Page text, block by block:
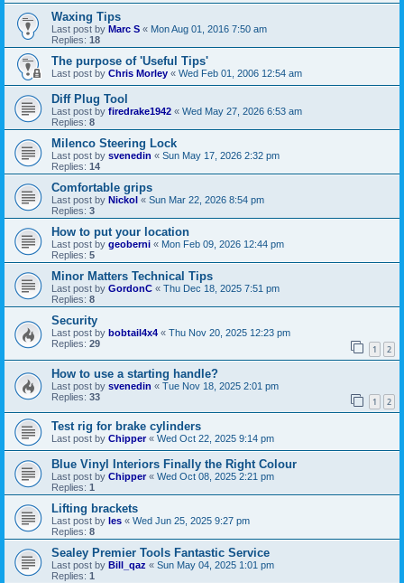
Waxing Tips
Last post by Marc S « Mon Aug 01, 2016 7:50 am
Replies: 18
The purpose of 'Useful Tips'
Last post by Chris Morley « Wed Feb 01, 2006 12:54 am
Diff Plug Tool
Last post by firedrake1942 « Wed May 27, 2026 6:53 am
Replies: 8
Milenco Steering Lock
Last post by svenedin « Sun May 17, 2026 2:32 pm
Replies: 14
Comfortable grips
Last post by Nickol « Sun Mar 22, 2026 8:54 pm
Replies: 3
How to put your location
Last post by geoberni « Mon Feb 09, 2026 12:44 pm
Replies: 5
Minor Matters Technical Tips
Last post by GordonC « Thu Dec 18, 2025 7:51 pm
Replies: 8
Security
Last post by bobtail4x4 « Thu Nov 20, 2025 12:23 pm
Replies: 29 1 2
How to use a starting handle?
Last post by svenedin « Tue Nov 18, 2025 2:01 pm
Replies: 33 1 2
Test rig for brake cylinders
Last post by Chipper« Wed Oct 22, 2025 9:14 pm
Blue Vinyl Interiors Finally the Right Colour
Last post by Chipper« Wed Oct 08, 2025 2:21 pm
Replies: 1
Lifting brackets
Last post by les « Wed Jun 25, 2025 9:27 pm
Replies: 8
Sealey Premier Tools Fantastic Service
Last post by Bill_qaz « Sun May 04, 2025 1:01 pm
Replies: 1